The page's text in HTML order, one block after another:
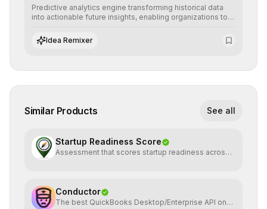
Predictive analytics engine transforming historical data
into actionable future insights, enabling organizations to
operational risks with statistical precision.
Idea Remixer
Similar Products See all
Startup Readiness Score
Assessment that scores startup readiness across
Conductor
The best QuickBooks Desktop/Enterprise API on